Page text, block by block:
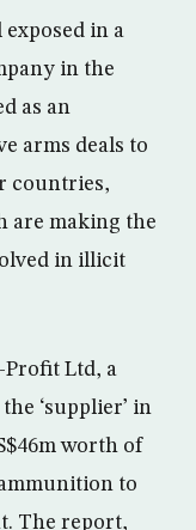
in a
in the
as an
arms deals to
countries,
are making the
in illicit
Profit Ltd, a
‘supplier’ in
worth of
to
The report,